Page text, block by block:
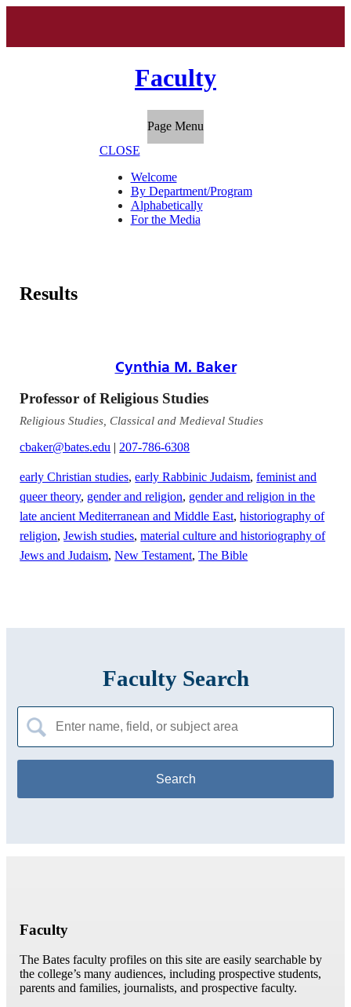
Faculty
Page Menu
CLOSE
Welcome
By Department/Program
Alphabetically
For the Media
Results
Cynthia M. Baker
Professor of Religious Studies
Religious Studies, Classical and Medieval Studies
cbaker@bates.edu | 207-786-6308
early Christian studies,early Rabbinic Judaism,feminist and
queer theory, gender and religion, gender and religion in the
late ancient Mediterranean and Middle East,historiography of
religion,Jewish studies,material culture and historiography of
Jews and Judaism,New Testament,The Bible
Faculty Search
for:
Faculty
The Bates faculty profiles on this site are easily searchable by
the college’s many audiences, including prospective students,
parents and families, journalists, and prospective faculty.